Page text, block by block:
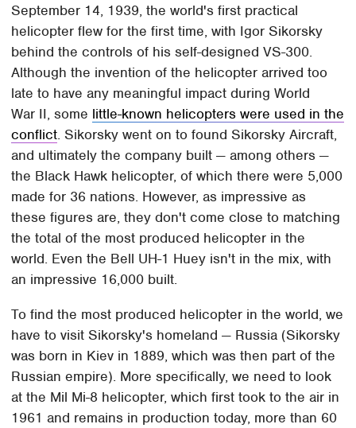
September 14, 1939, the world's first practical
helicopter flew for the first time, with Igor Sikorsky
behind the controls of his self-designed VS-300.
Although the invention of the helicopter arrived too
late to have any meaningful impact during World
War II, some little-known helicopters were used in the
conflict. Sikorsky went on to found Sikorsky Aircraft,
and ultimately the company built — among others —
the Black Hawk helicopter, of which there were 5,000
made for 36 nations. However, as impressive as
these figures are, they don't come close to matching
the total of the most produced helicopter in the
world. Even the Bell UH-1 Huey isn't in the mix, with
an impressive 16,000 built.
To find the most produced helicopter in the world, we
have to visit Sikorsky's homeland — Russia (Sikorsky
was born in Kiev in 1889, which was then part of the
Russian empire). More specifically, we need to look
at the Mil Mi-8 helicopter, which first took to the air in
1961 and remains in production today, more than 60